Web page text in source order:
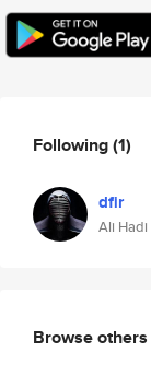
Following(1)
dfir
Ali Hadi
Browse others